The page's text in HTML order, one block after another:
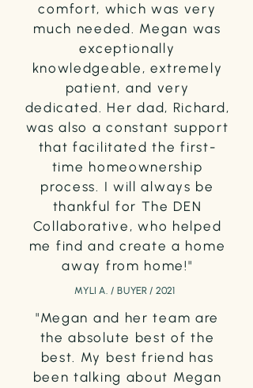
comfort, which was very
much needed. Megan was
exceptionally
knowledgeable, extremely
patient, and very
dedicated. Her dad, Richard,
was also a constant support
that facilitated the first-
time homeownership
process. I will always be
thankful for The DEN
Collaborative, who helped
me find and create a home
away from home!"
MYLI A. / BUYER / 2021
"Megan and her team are
the absolute best of the
best. My best friend has
been talking about Megan